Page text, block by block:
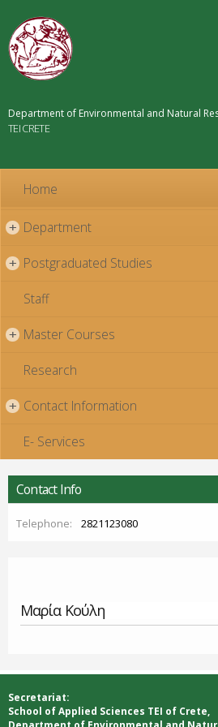
Department of Environmental and Natural
TEI CRETE
Home
+ Department
+ Postgraduated Studies
Staff
+ Master Courses
Research
+ Contact Information
E- Services
Contact Info
Telephone: 2821123080
Μαρία Κούλη
Secretariat:
School of Applied Sciences ΤΕΙ of Crete,